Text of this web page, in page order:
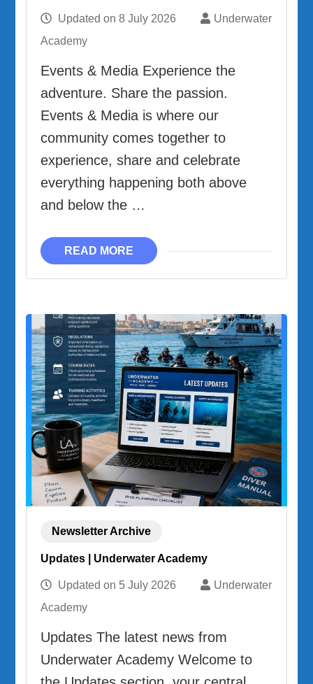
Updated on8 July 2026
Underwater
Academy
Events & Media Experience the
adventure. Share the passion.
Events & Media is where our
community comes together to
experience, share and celebrate
everything happening both above
and below the …
READ MORE
Newsletter Archive
Updates | Underwater Academy
Updated on 5 July 2026
Underwater
Academy
Updates The latest news from
Underwater Academy Welcome to